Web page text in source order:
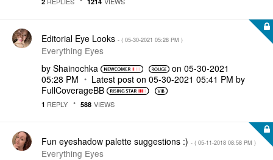
Editorial Eye Looks - ( ‎05-30-2021 05:28 PM )
Everything Eyes
by Shainochka on ‎05-30-2021
05:28 PM
Latest post on ‎05-30-2021 05:41 PM by
FullCoverageBB
1 REPLY 588 VIEWS
Fun eyeshadow palette suggestions :) - ( ‎05-11-2018 08:58 PM )
Everything Eyes